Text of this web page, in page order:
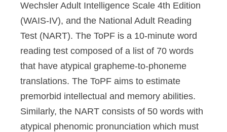
Wechsler Adult Intelligence Scale 4th Edition
(WAIS-IV), and the National Adult Reading
Test (NART). The ToPF is a 10-minute word
reading test composed of a list of 70 words
that have atypical grapheme-to-phoneme
translations. The ToPF aims to estimate
premorbid intellectual and memory abilities.
Similarly, the NART consists of 50 words with
atypical phenomic pronunciation which must